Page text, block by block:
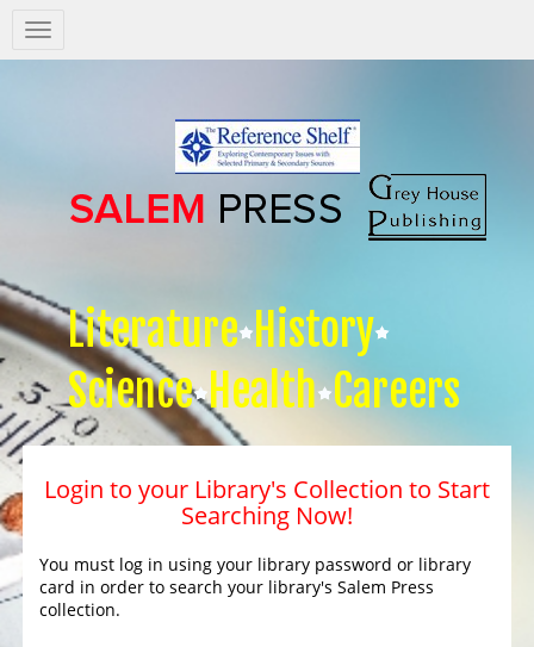
Salem
Press
Literature History
Science Health Careers
Login to your Library's Collection to Start
Searching Now!
You must log in using your library password or library
card in order to search your library's Salem Press
collection.